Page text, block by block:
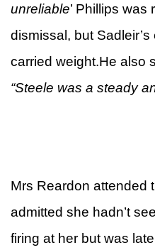
unreliable’ Phillips
dismissal, but
carried weight.He also
“Steele was a steady
Mrs Reardon attended
admitted she hadn’t
firing at her but was